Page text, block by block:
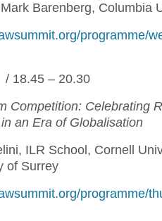
Barenberg, Columbia
programme/
/ 18.45 – 20.30
Competition: Celebrating
an Era of Globalisation
ILR School, Cornell
of Surrey
programme/